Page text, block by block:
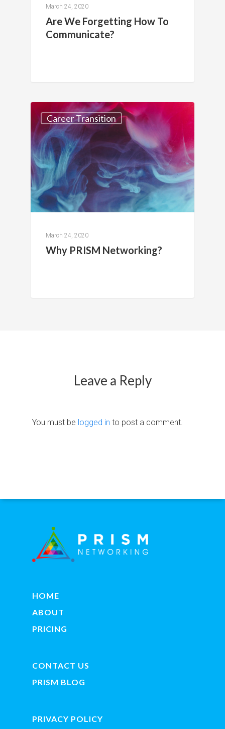
March 24, 2020
Are We Forgetting How To
Communicate?
Career Transition
March 24, 2020
Why PRISM Networking?
Leave a Reply
You must be logged in to post a comment.
HOME
ABOUT
PRICING
CONTACT US
PRISM BLOG
PRIVACY POLICY